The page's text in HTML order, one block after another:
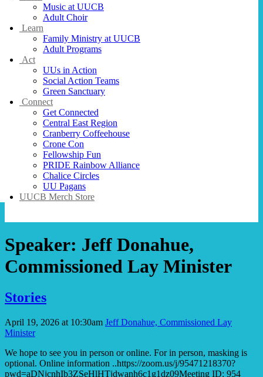
Music at UUCB
Adult Choir
Learn
Family Ministry at UUCB
Adult Programs
Act
UUs in Action
Social Action Teams
Green Sanctuary
Connect
Get Connected
Central East Region
Cranberry Coffeehouse
Crone Con
Fellowship Fun
PRIDE Rainbow Alliance
Chalice Circles
UU Pagans
UUCB Merch Store
Speaker: Jeff Donahue,
Commissioned Lay Minister
Stories
April 19, 2026 at 10:30am Jeff Donahue, Commissioned Lay
Minister
We hope to see you in person or online. For in person, masking is
optional. Online information ..https://zoom.us/j/95471218370?
pwd=aDNjcnhIb3ZSeHlHTjdwanh6c1g1dz09Meeting ID: 954